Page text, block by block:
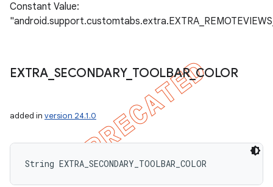
Constant Value:
EXTRA_ SECONDARY_ TOOLBAR_COLOR
added in version 24.1.0
String EXTRA_SECONDARY_TOOLBAR_COLOR